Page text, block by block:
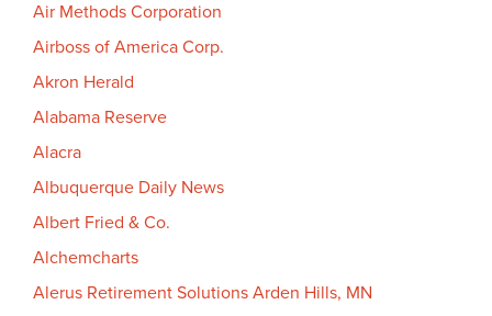
Air Methods Corporation
Airboss of America Corp.
Akron Herald
Alabama Reserve
Alacra
Albuquerque Daily News
Albert Fried & Co.
Alchemcharts
Alerus Retirement Solutions Arden Hills, MN